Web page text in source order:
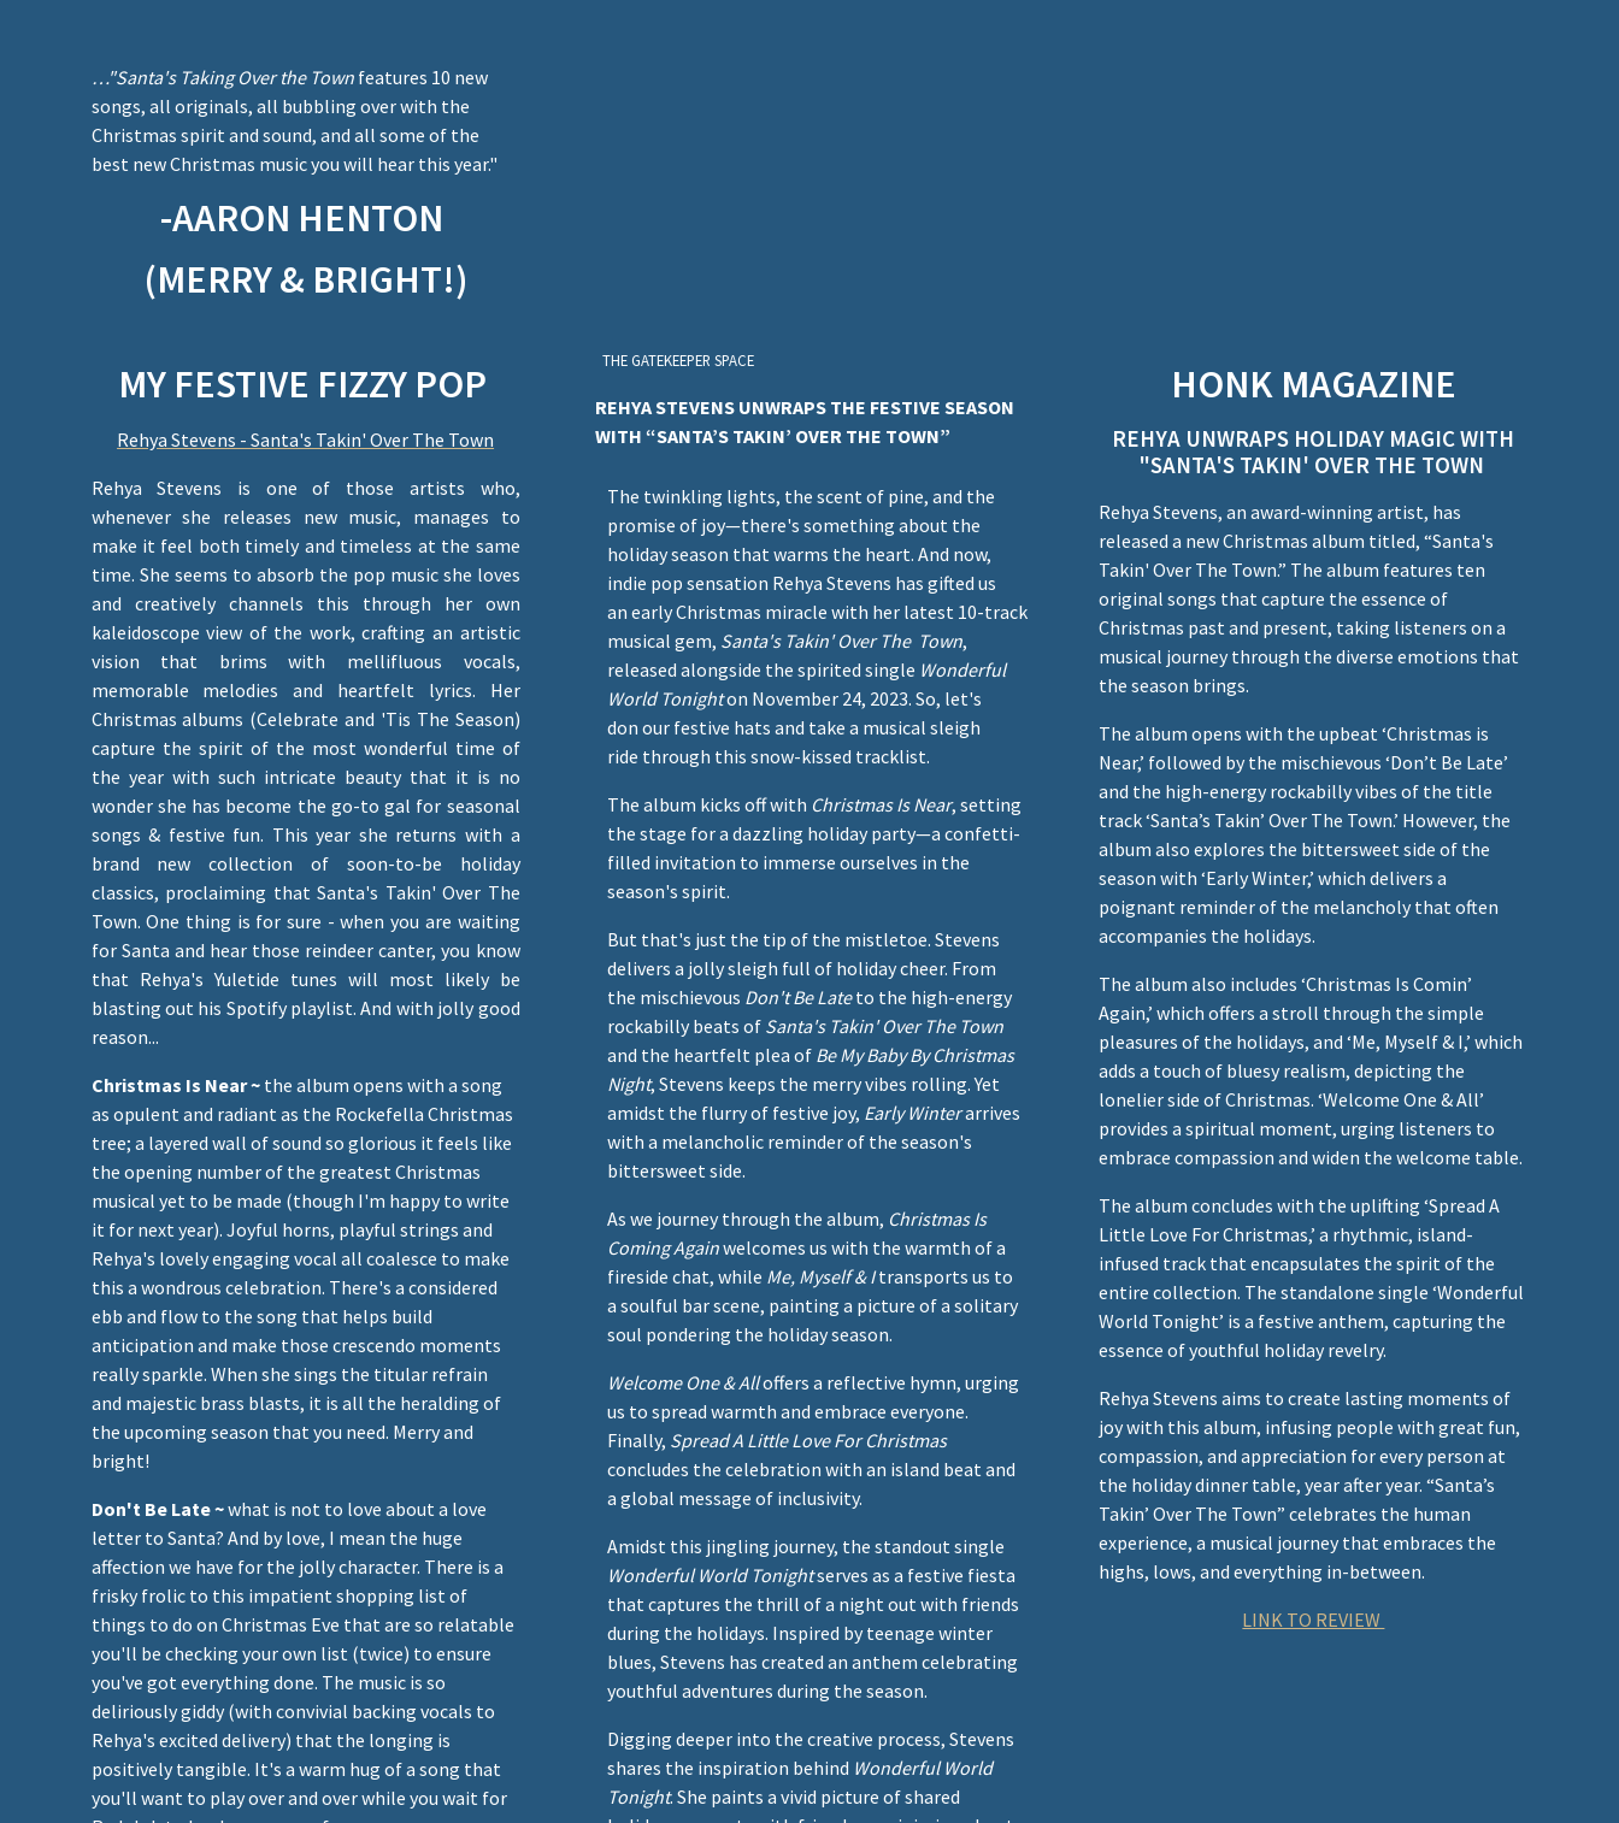
…"Santa's Taking Over the Townfeatures 10 new
songs, all originals, all bubbling over with the
Christmas spirit and sound, and all some of the
best new Christmas music you will hear this year."
-AARON HENTON
(MERRY & BRIGHT!)
MY FESTIVE FIZZY POP
Rehya Stevens - Santa's Takin' Over The Town
Rehya Stevens is one of those artists who,
whenever she releases new music, manages to
make it feel both timely and timeless at the same
time. She seems to absorb the pop music she loves
and creatively channels this through her own
kaleidoscope view of the work, crafting an artistic
vision that brims with mellifluous vocals,
memorable melodies and heartfelt lyrics. Her
Christmas albums (Celebrate and 'Tis The Season)
capture the spirit of the most wonderful time of
the year with such intricate beauty that it is no
wonder she has become the go-to gal for seasonal
songs & festive fun. This year she returns with a
brand new collection of soon-to-be holiday
classics, proclaiming that Santa's Takin' Over The
Town. One thing is for sure - when you are waiting
for Santa and hear those reindeer canter, you know
that Rehya's Yuletide tunes will most likely be
blasting out his Spotify playlist. And with jolly good
reason...
Christmas Is Near ~ the album opens with a song
as opulent and radiant as the Rockefella Christmas
tree; a layered wall of sound so glorious it feels like
the opening number of the greatest Christmas
musical yet to be made (though I'm happy to write
it for next year). Joyful horns, playful strings and
Rehya's lovely engaging vocal all coalesce to make
this a wondrous celebration. There's a considered
ebb and flow to the song that helps build
anticipation and make those crescendo moments
really sparkle. When she sings the titular refrain
and majestic brass blasts, it is all the heralding of
the upcoming season that you need. Merry and
bright!
Don't Be Late ~what is not to love about a love
letter to Santa? And by love, I mean the huge
affection we have for the jolly character. There is a
frisky frolic to this impatient shopping list of
things to do on Christmas Eve that are so relatable
you'll be checking your own list (twice) to ensure
you've got everything done. The music is so
deliriously giddy (with convivial backing vocals to
Rehya's excited delivery) that the longing is
positively tangible. It's a warm hug of a song that
you'll want to play over and over while you wait for
THE GATEKEEPER SPACE
REHYA STEVENS UNWRAPS THE FESTIVE SEASON
WITH “SANTA’S TAKIN’ OVER THE TOWN”
The twinkling lights, the scent of pine, and the
promise of joy—there's something about the
holiday season that warms the heart. And now,
indie pop sensation Rehya Stevens has gifted us
an early Christmas miracle with her latest 10-track
musical gem, Santa's Takin' Over The Town,
released alongside the spirited single Wonderful
World Tonighton November 24, 2023. So, let's
don our festive hats and take a musical sleigh
ride through this snow-kissed tracklist.
The album kicks off with Christmas Is Near, setting
the stage for a dazzling holiday party—a confetti-
filled invitation to immerse ourselves in the
season's spirit.
But that's just the tip of the mistletoe. Stevens
delivers a jolly sleigh full of holiday cheer. From
the mischievous Don't Be Lateto the high-energy
rockabilly beats of Santa's Takin' Over The Town
and the heartfelt plea of Be My Baby By Christmas
Night, Stevens keeps the merry vibes rolling. Yet
amidst the flurry of festive joy, Early Winterarrives
with a melancholic reminder of the season's
bittersweet side.
As we journey through the album, Christmas Is
Coming Againwelcomes us with the warmth of a
fireside chat, while Me, Myself & Itransports us to
a soulful bar scene, painting a picture of a solitary
soul pondering the holiday season.
Welcome One & Alloffers a reflective hymn, urging
us to spread warmth and embrace everyone.
Finally, Spread A Little Love For Christmas
concludes the celebration with an island beat and
a global message of inclusivity.
Amidst this jingling journey, the standout single
Wonderful World Tonightserves as a festive fiesta
that captures the thrill of a night out with friends
during the holidays. Inspired by teenage winter
blues, Stevens has created an anthem celebrating
youthful adventures during the season.
Digging deeper into the creative process, Stevens
shares the inspiration behind Wonderful World
Tonight. She paints a vivid picture of shared
HONK MAGAZINE
REHYA UNWRAPS HOLIDAY MAGIC WITH
"SANTA'S TAKIN' OVER THE TOWN
Rehya Stevens, an award-winning artist, has
released a new Christmas album titled, “Santa's
Takin' Over The Town.” The album features ten
original songs that capture the essence of
Christmas past and present, taking listeners on a
musical journey through the diverse emotions that
the season brings.
The album opens with the upbeat ‘Christmas is
Near,’ followed by the mischievous ‘Don’t Be Late’
and the high-energy rockabilly vibes of the title
track ‘Santa’s Takin’ Over The Town.’ However, the
album also explores the bittersweet side of the
season with ‘Early Winter,’ which delivers a
poignant reminder of the melancholy that often
accompanies the holidays.
The album also includes ‘Christmas Is Comin’
Again,’ which offers a stroll through the simple
pleasures of the holidays, and ‘Me, Myself & I,’ which
adds a touch of bluesy realism, depicting the
lonelier side of Christmas. ‘Welcome One & All’
provides a spiritual moment, urging listeners to
embrace compassion and widen the welcome table.
The album concludes with the uplifting ‘Spread A
Little Love For Christmas,’ a rhythmic, island-
infused track that encapsulates the spirit of the
entire collection. The standalone single ‘Wonderful
World Tonight’ is a festive anthem, capturing the
essence of youthful holiday revelry.
Rehya Stevens aims to create lasting moments of
joy with this album, infusing people with great fun,
compassion, and appreciation for every person at
the holiday dinner table, year after year. “Santa’s
Takin’ Over The Town” celebrates the human
experience, a musical journey that embraces the
highs, lows, and everything in-between.
LINK TO REVIEW